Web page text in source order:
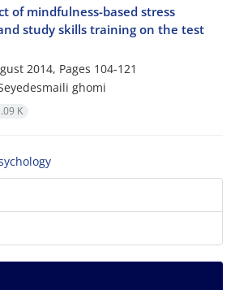
of mindfulness-based stress
study skills training on the test
2014, Pages 104-121
ghomi
K